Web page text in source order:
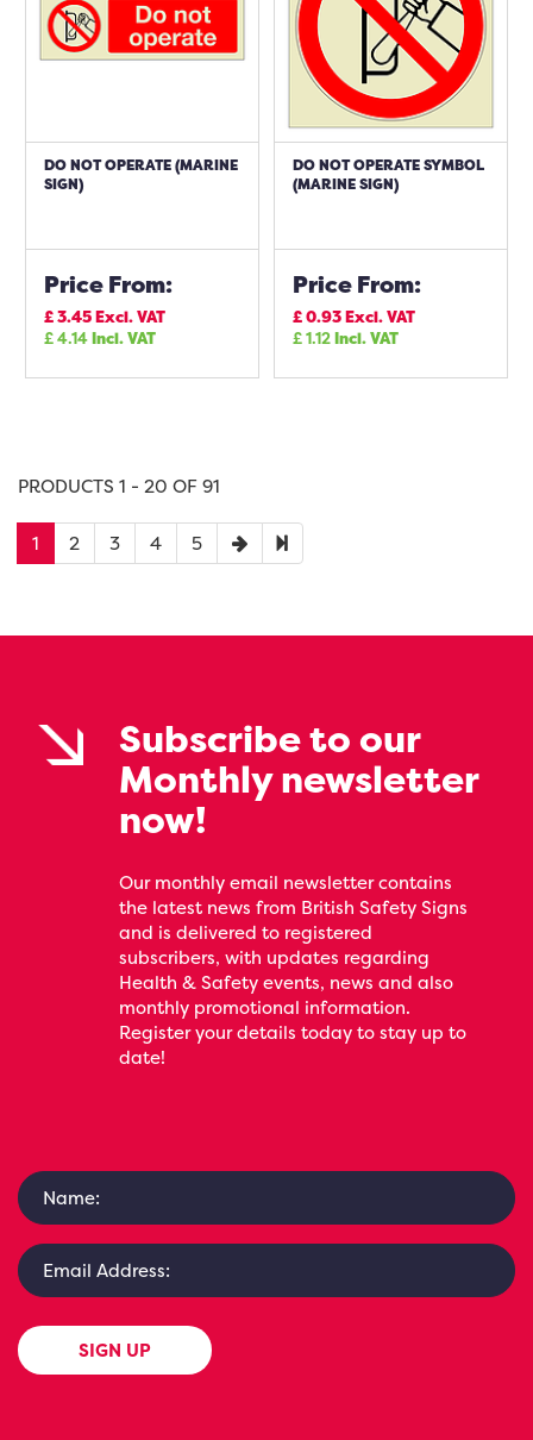
DO NOT OPERATE (MARINE
SIGN)
Price From:
£3.45Excl. VAT
£4.14Incl. VAT
DO NOT OPERATE SYMBOL
(MARINE SIGN)
Price From:
£0.93Excl. VAT
£1.12Incl. VAT
PRODUCTS 1 - 20 OF 91
1 2 3 4 5
Subscribe to our
Monthly newsletter
now!
Our monthly email newsletter contains
the latest news from British Safety Signs
and is delivered to registered
subscribers, with updates regarding
Health & Safety events, news and also
monthly promotional information.
Register your details today to stay up to
date!
SIGN UP